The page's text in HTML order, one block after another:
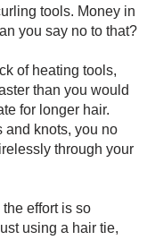
tools. Money in
you say no to that?
of heating tools,
than you would
for longer hair.
and knots, you no
through your
effort is so
using a hair tie,